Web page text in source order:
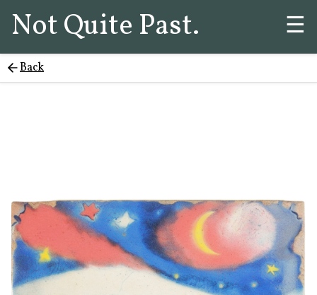
Not Quite Past. ☰
Back